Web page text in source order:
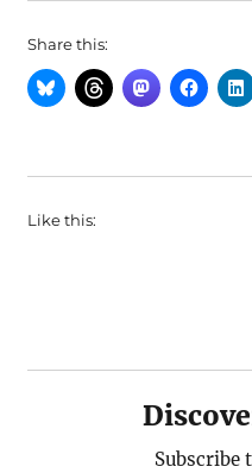
Share this:
Like this:
Subscribe